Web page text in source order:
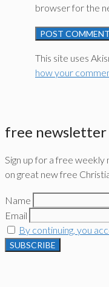
browser for the
This site uses
how your
free newsletter
Sign up for a free
on great new free
Name
Email
By continuing, you